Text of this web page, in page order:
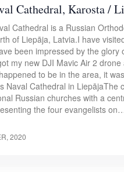
Cathedral, Karosta /
Cathedral is a Russian
of Liepāja, Latvia.I have
been impressed by the
my new DJI Mavic Air 2
to be in the area, it
Naval Cathedral in LiepājaThe
Russian churches with a
the four evangelists
2020